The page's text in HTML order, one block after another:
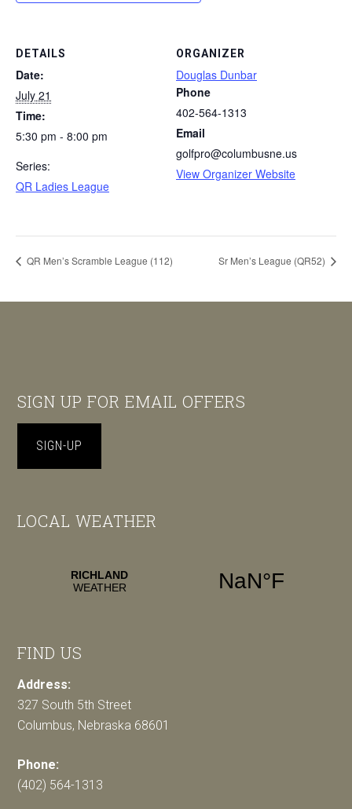
DETAILS
Date:
July 21
Time:
5:30 pm - 8:00 pm
Series:
QR Ladies League
ORGANIZER
Douglas Dunbar
Phone
402-564-1313
Email
golfpro@columbusne.us
View Organizer Website
QR Men’s Scramble League (112) Sr Men’s League (QR52)
Footer
SIGN UP FOR EMAIL OFFERS
SIGN-UP
LOCAL WEATHER
FIND US
Address:
327 South 5th Street
Columbus, Nebraska 68601
Phone:
(402) 564-1313